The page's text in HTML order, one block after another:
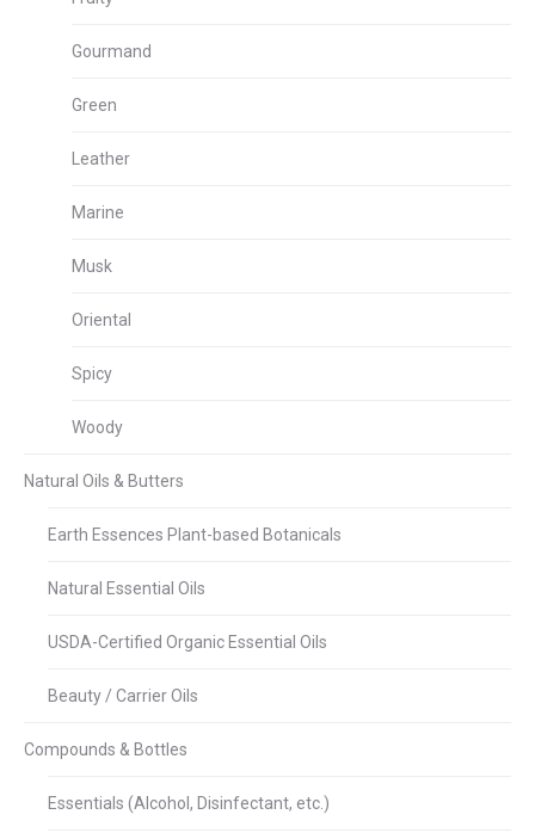
Gourmand
Green
Leather
Marine
Musk
Oriental
Spicy
Woody
Natural Oils & Butters
Earth Essences Plant-based Botanicals
Natural Essential Oils
USDA-Certified Organic Essential Oils
Beauty / Carrier Oils
Compounds & Bottles
Essentials (Alcohol, Disinfectant, etc.)